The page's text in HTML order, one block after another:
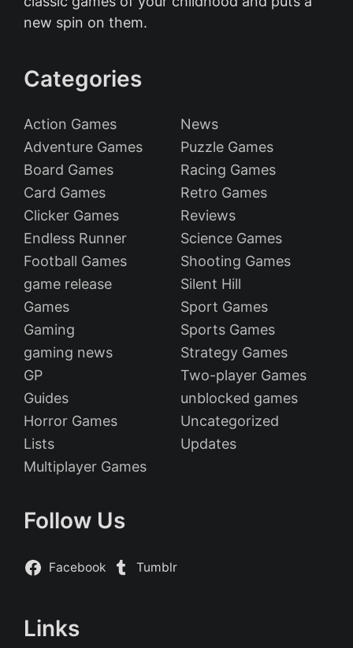
new spin on them.
Categories
Action Games
Adventure Games
Board Games
Card Games
Clicker Games
Endless Runner
Football Games
game release
Games
Gaming
gaming news
GP
Guides
Horror Games
Lists
Multiplayer Games
News
Puzzle Games
Racing Games
Retro Games
Reviews
Science Games
Shooting Games
Silent Hill
Sport Games
Sports Games
Strategy Games
Two-player Games
unblocked games
Uncategorized
Updates
Follow Us
Facebook Tumblr
Links